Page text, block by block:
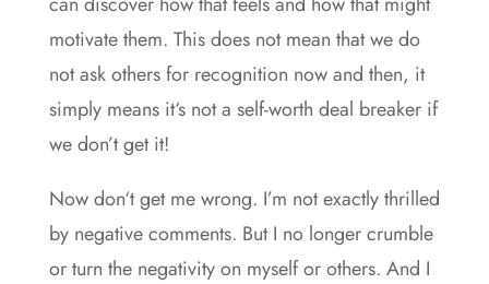
motivate them. This does not mean that we do
not ask others for recognition now and then, it
simply means it‘s not a self-worth deal breaker if
we don’t get it!
Now don‘t get me wrong. I’m not exactly thrilled
by negative comments. But I no longer crumble
or turn the negativity on myself or others. And I